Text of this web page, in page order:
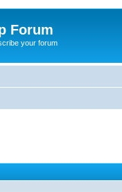
Forum
your forum